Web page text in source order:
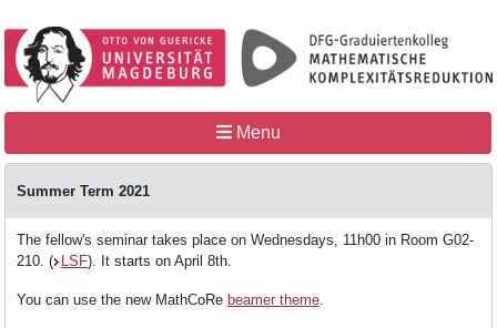
Home
Menu
Summer Term 2021
The fellow's seminar takes place on Wednesdays, 11h00 in Room G02-
210. ( LSF). It starts on April 8th.
You can use the new MathCoRe beamer theme